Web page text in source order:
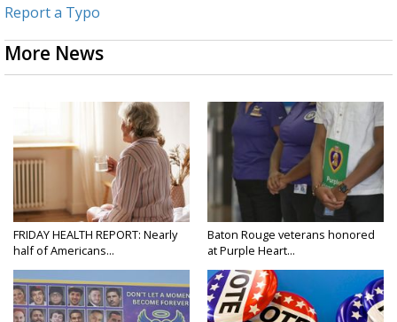
Report a Typo
More News
FRIDAY HEALTH REPORT: Nearly
half of Americans...
Baton Rouge veterans honored
at Purple Heart...